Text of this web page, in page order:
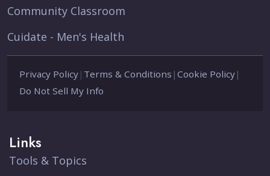
Community Classroom
Cuidate - Men's Health
Privacy Policy | Terms & Conditions | Cookie Policy |
Do Not Sell My Info
Links
Tools & Topics